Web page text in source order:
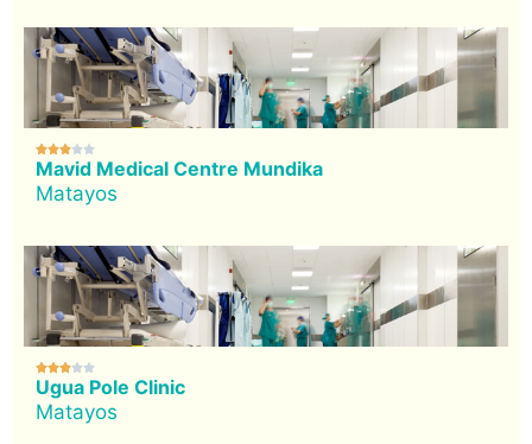

Mavid Medical Centre Mundika
Matayos

Ugua Pole Clinic
Matayos